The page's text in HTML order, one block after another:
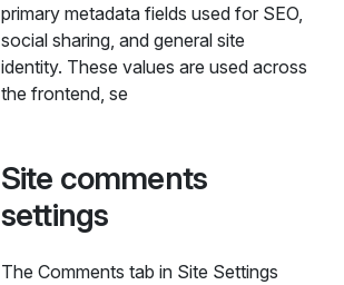
primary metadata fields used for SEO,
social sharing, and general site
identity. These values are used across
the frontend, se
Site comments
settings
The Comments tab in Site Settings